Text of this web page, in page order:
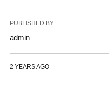
PUBLISHED BY
admin
2 YEARS AGO